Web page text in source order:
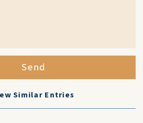
Send
Similar Entries